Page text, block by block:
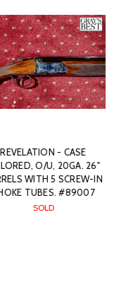
REVELATION -
COLORED, O/U,
BARRELS WITH 5
CHOKE TUBES.